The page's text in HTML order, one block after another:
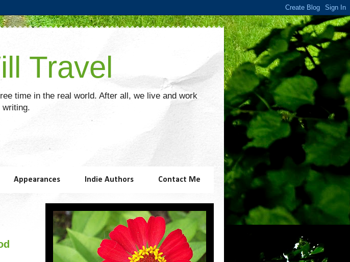
Travel
time in the real world. After all, we live and work
writing.
Appearances Indie Authors Contact Me